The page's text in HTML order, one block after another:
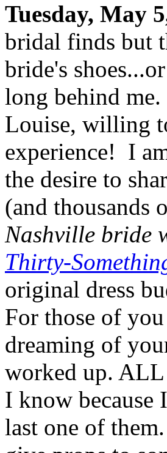
Tuesday, May
bridal finds but
bride's
long behind
Louise, willing
experience! I
the desire to
(and thousands
Nashville bride
Thirty-
original dress
For those of
dreaming of
worked up. ALL
I know because
last one of